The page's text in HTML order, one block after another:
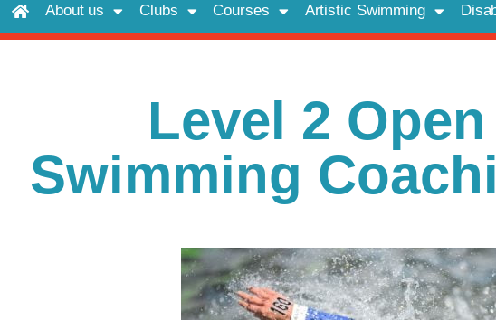
About us Clubs Courses Artistic Swimming
Level 2
Swimming